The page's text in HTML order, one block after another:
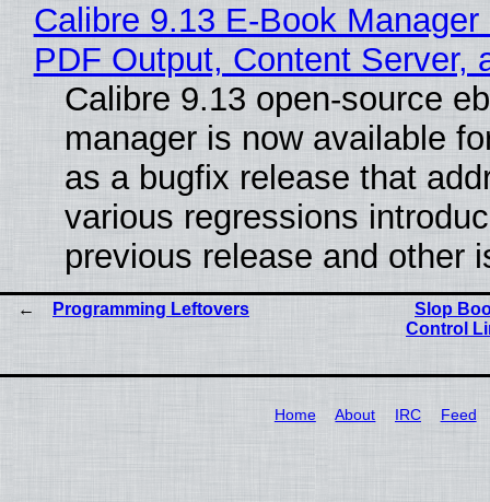
Calibre 9.13 E-Book
PDF Output, Content Server,
Calibre 9.13 open-source
manager is now available
as a bugfix release that
various regressions
previous release and other
Programming Leftovers
Slop
Control
Home About IRC Feed